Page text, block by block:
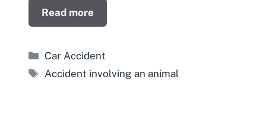
Read more
Categories
Car Accident
Tags
Accident involving an animal